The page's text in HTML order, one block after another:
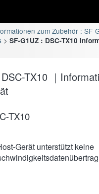
zum Zubehör : SF-
SF-G1UZ : DSC-TX10
TX10 ｜
TX10
Gerät unterstützt keine